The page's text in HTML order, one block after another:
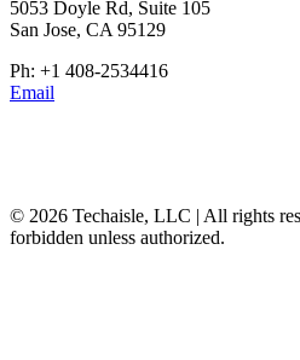
5053 Doyle Rd, Suite 105
San Jose, CA 95129
Ph: +1 408-2534416
Email
© 2026 Techaisle, LLC | All rights
forbidden unless authorized.